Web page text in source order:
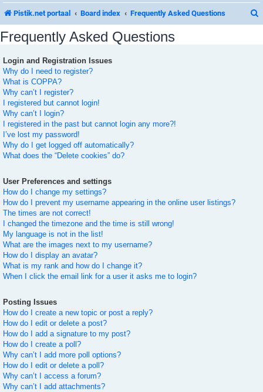
Pistik.net portaal Board index Frequently Asked Questions
Frequently Asked Questions
Login and Registration Issues
Why do I need to register?
What is COPPA?
Why can’t I register?
I registered but cannot login!
Why can’t I login?
I registered in the past but cannot login any more?!
I’ve lost my password!
Why do I get logged off automatically?
What does the “Delete cookies” do?
User Preferences and settings
How do I change my settings?
How do I prevent my username appearing in the online user listings?
The times are not correct!
I changed the timezone and the time is still wrong!
My language is not in the list!
What are the images next to my username?
How do I display an avatar?
What is my rank and how do I change it?
When I click the email link for a user it asks me to login?
Posting Issues
How do I create a new topic or post a reply?
How do I edit or delete a post?
How do I add a signature to my post?
How do I create a poll?
Why can’t I add more poll options?
How do I edit or delete a poll?
Why can’t I access a forum?
Why can’t I add attachments?